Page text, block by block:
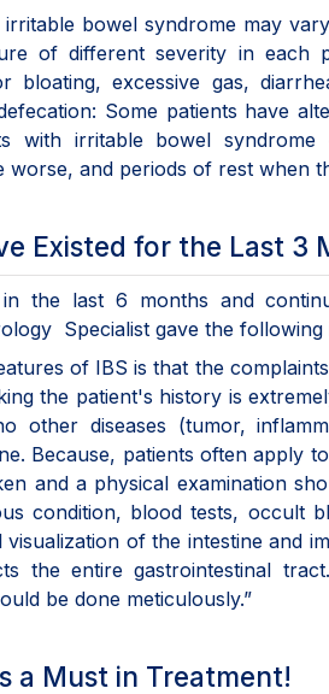
bowel syndrome may
of different severity in each
bloating, excessive gas,
Some patients have
with irritable bowel syndrome
worse, and periods of rest when
Existed for the Last 3
the last 6 months and
Specialist gave the
of IBS is that the
the patient's history is
other diseases (tumor,
Because, patients often
and a physical examination
condition, blood tests, occult
of the intestine and
the entire gastrointestinal
be done meticulously.”
a Must in Treatment!